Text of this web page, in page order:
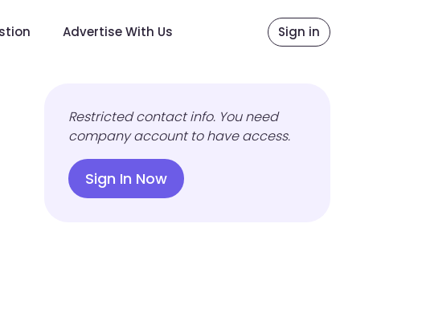
Advertise With Us Sign in
Restricted contact info. You need
company account to have access.
Sign In Now